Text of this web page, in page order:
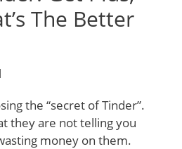
The Better
the “secret of Tinder”.
they are not telling you
money on them.